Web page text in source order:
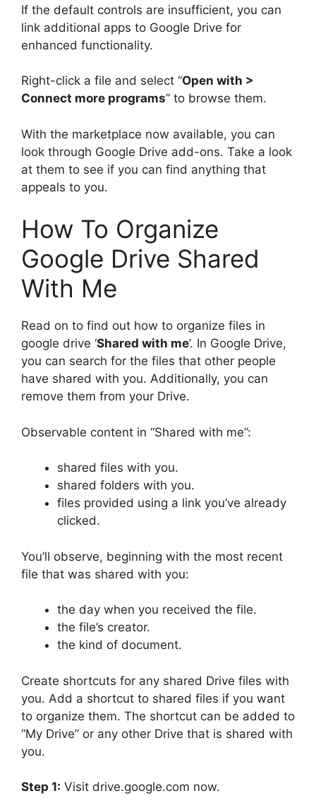
If the default controls are insufficient, you can
link additional apps to Google Drive for
enhanced functionality.
Right-click a file and select “Open with >
Connect more programs” to browse them.
With the marketplace now available, you can
look through Google Drive add-ons. Take a look
at them to see if you can find anything that
appeals to you.
How To Organize
Google Drive Shared
With Me
Read on to find out how to organize files in
google drive ‘Shared with me’. In Google Drive,
you can search for the files that other people
have shared with you. Additionally, you can
remove them from your Drive.
Observable content in “Shared with me”:
shared files with you.
shared folders with you.
files provided using a link you’ve already
clicked.
You’ll observe, beginning with the most recent
file that was shared with you:
the day when you received the file.
the file’s creator.
the kind of document.
Create shortcuts for any shared Drive files with
you. Add a shortcut to shared files if you want
to organize them. The shortcut can be added to
“My Drive” or any other Drive that is shared with
you.
Step 1: Visit drive.google.com now.